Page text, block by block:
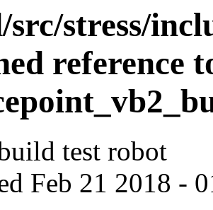
stress/
reference
test robot
Feb 21 2018 -